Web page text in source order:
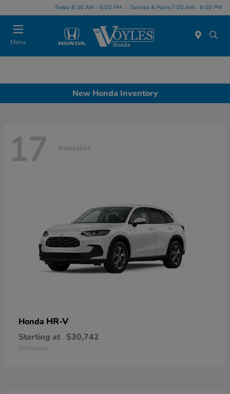
Today 8:30 AM - 8:00 PM Service & Parts 7:00 AM - 6:00 PM
Menu
New Honda Inventory
17 Available
Honda HR-V
Starting at $30,742
Disclosure